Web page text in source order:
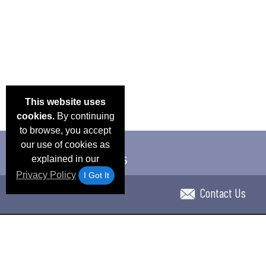
This website uses
cookies.By continuing
to browse, you accept
our use of cookies as
explained in our
Privacy Policy
I Got It
Contact Us